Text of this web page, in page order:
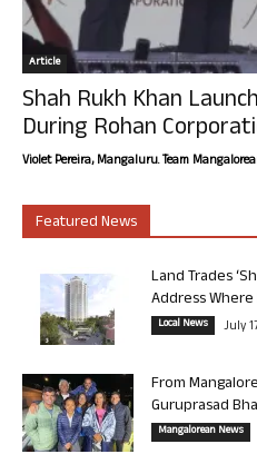
Article
Shah Rukh Khan
During Rohan
Violet Pereira, Mangaluru. Team
Featured News
Land Trades
Address
Local News July
From
Guruprasad
Mangalorean News